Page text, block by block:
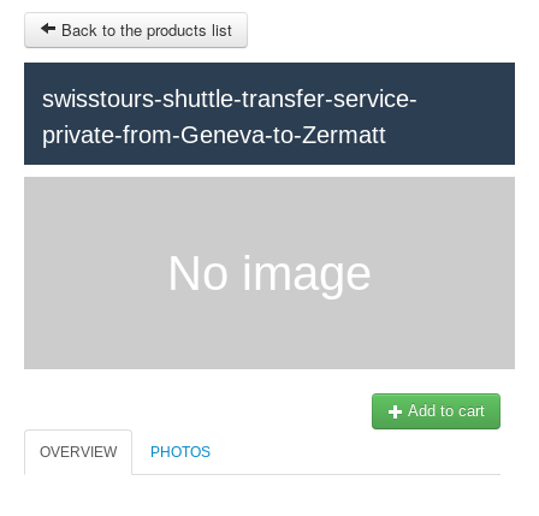
RUBRIQUE
SIGN IN
Back to the products list
swisstours-shuttle-transfer-service-
private-from-Geneva-to-Zermatt
No image
Add to cart
OVERVIEW PHOTOS
© 2023 Swisstours Transports SA - All rights reserved.